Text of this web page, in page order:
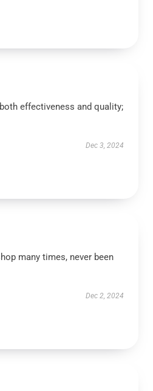
effectiveness and quality;
Dec 3, 2024
many times, never been
Dec 2, 2024